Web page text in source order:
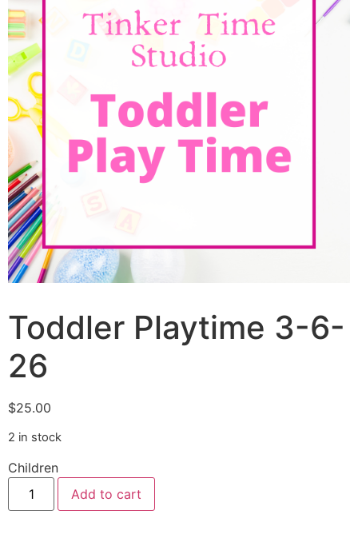
Toddler Playtime 3-6-
26
$25.00
2 in stock
Children
Add to cart